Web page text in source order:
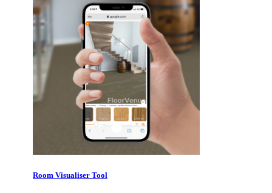
Room Visualiser Tool